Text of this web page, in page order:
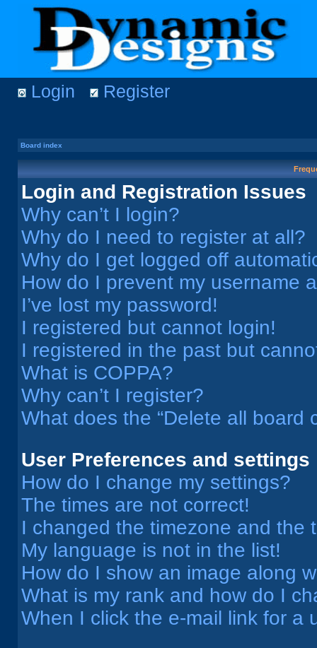
Login Register
Board index
Login and Registration Issues
Why can’t I login?
Why do I need to register at all?
Why do I get logged off
How do I prevent my username
I’ve lost my password!
I registered but cannot login!
I registered in the past but
What is COPPA?
Why can’t I register?
What does the “Delete all board
User Preferences and settings
How do I change my settings?
The times are not correct!
I changed the timezone and the
My language is not in the list!
How do I show an image along
What is my rank and how do I
When I click the e-mail link for a